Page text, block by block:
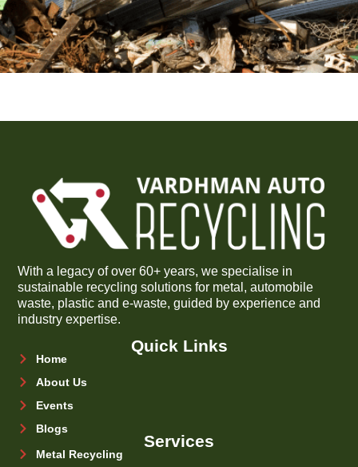
With a legacy of over 60+ years, we specialise in
sustainable recycling solutions for metal, automobile
waste, plastic and e-waste, guided by experience and
industry expertise.
Quick Links
Home
About Us
Events
Blogs
Services
Metal Recycling